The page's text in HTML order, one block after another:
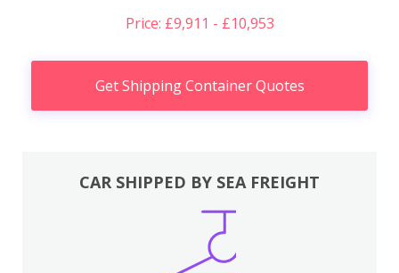
Price: £9,911 - £10,953
Get Shipping Container Quotes
CAR SHIPPED BY SEA FREIGHT